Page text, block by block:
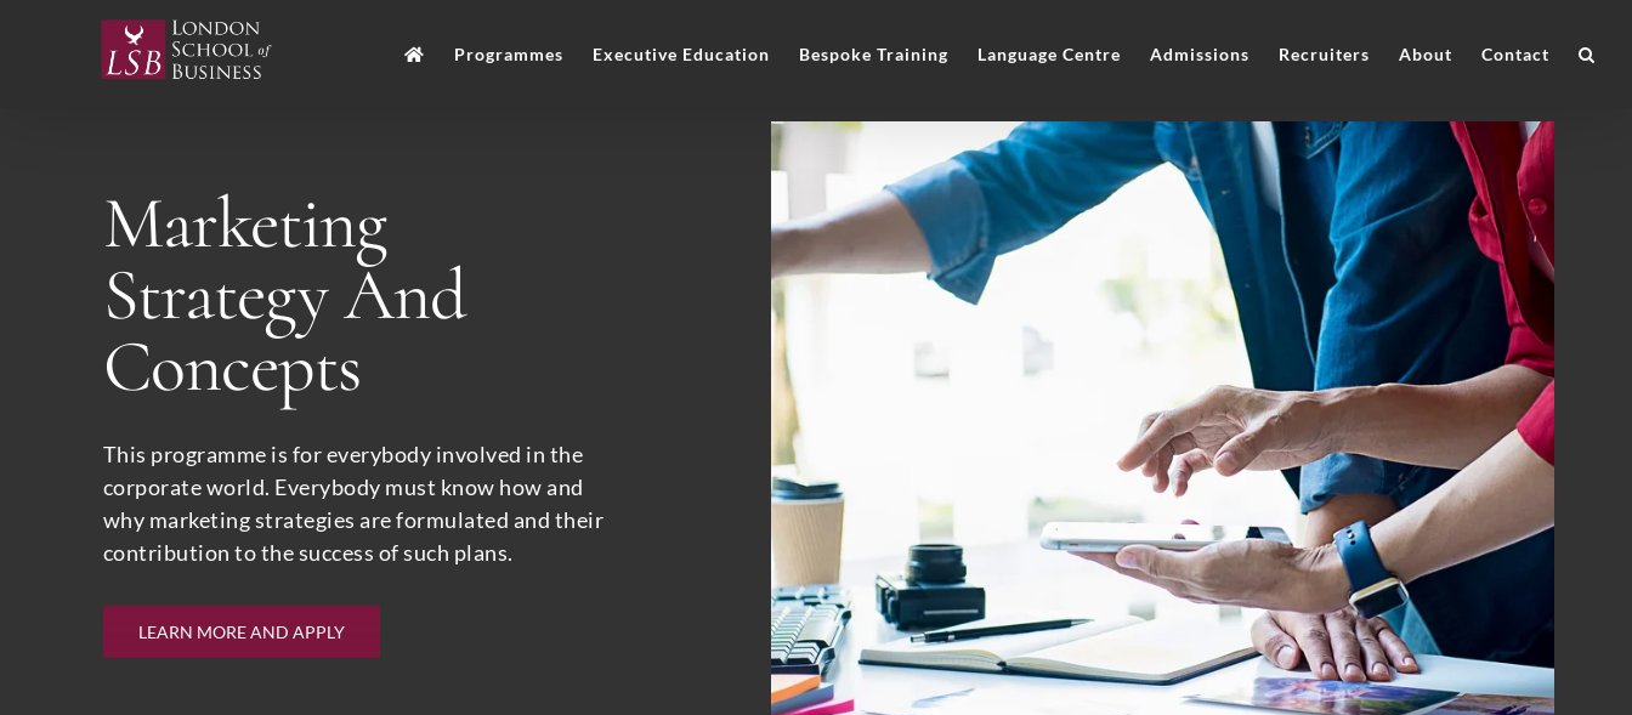
Programmes Executive Education Bespoke Training Language Centre Admissions Recruiters About Contact
Marketing
Strategy And
Concepts
This programme is for everybody involved in the
corporate world. Everybody must know how and
why marketing strategies are formulated and their
contribution to the success of such plans.
LEARN MORE AND APPLY